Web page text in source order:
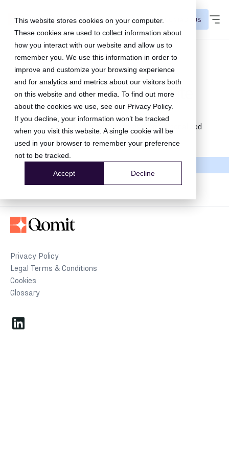
This website stores cookies on your computer.
These cookies are used to collect information about
how you interact with our website and allow us to
remember you. We use this information in order to
improve and customize your browsing experience
and for analytics and metrics about our visitors both
on this website and other media. To find out more
about the cookies we use, see our Privacy Policy.
If you decline, your information won’t be tracked
when you visit this website. A single cookie will be
used in your browser to remember your preference
not to be tracked.
Accept Decline
CONTACT US
Book a meeting to elevate
your checkout
Schedule a call with our experts to explore personalized
strategies.
Privacy Policy
Legal Terms & Conditions
Cookies
Glossary